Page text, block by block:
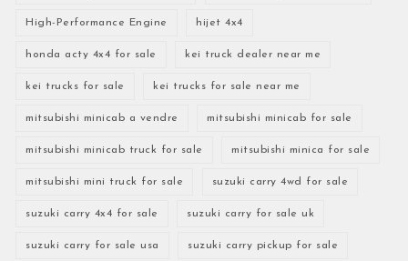
High-Performance Engine hijet 4x4
honda acty 4x4 for sale kei truck dealer near me
kei trucks for sale kei trucks for sale near me
mitsubishi minicab a vendre mitsubishi minicab for sale
mitsubishi minicab truck for sale mitsubishi minica for sale
mitsubishi mini truck for sale suzuki carry 4wd for sale
suzuki carry 4x4 for sale suzuki carry for sale uk
suzuki carry for sale usa suzuki carry pickup for sale